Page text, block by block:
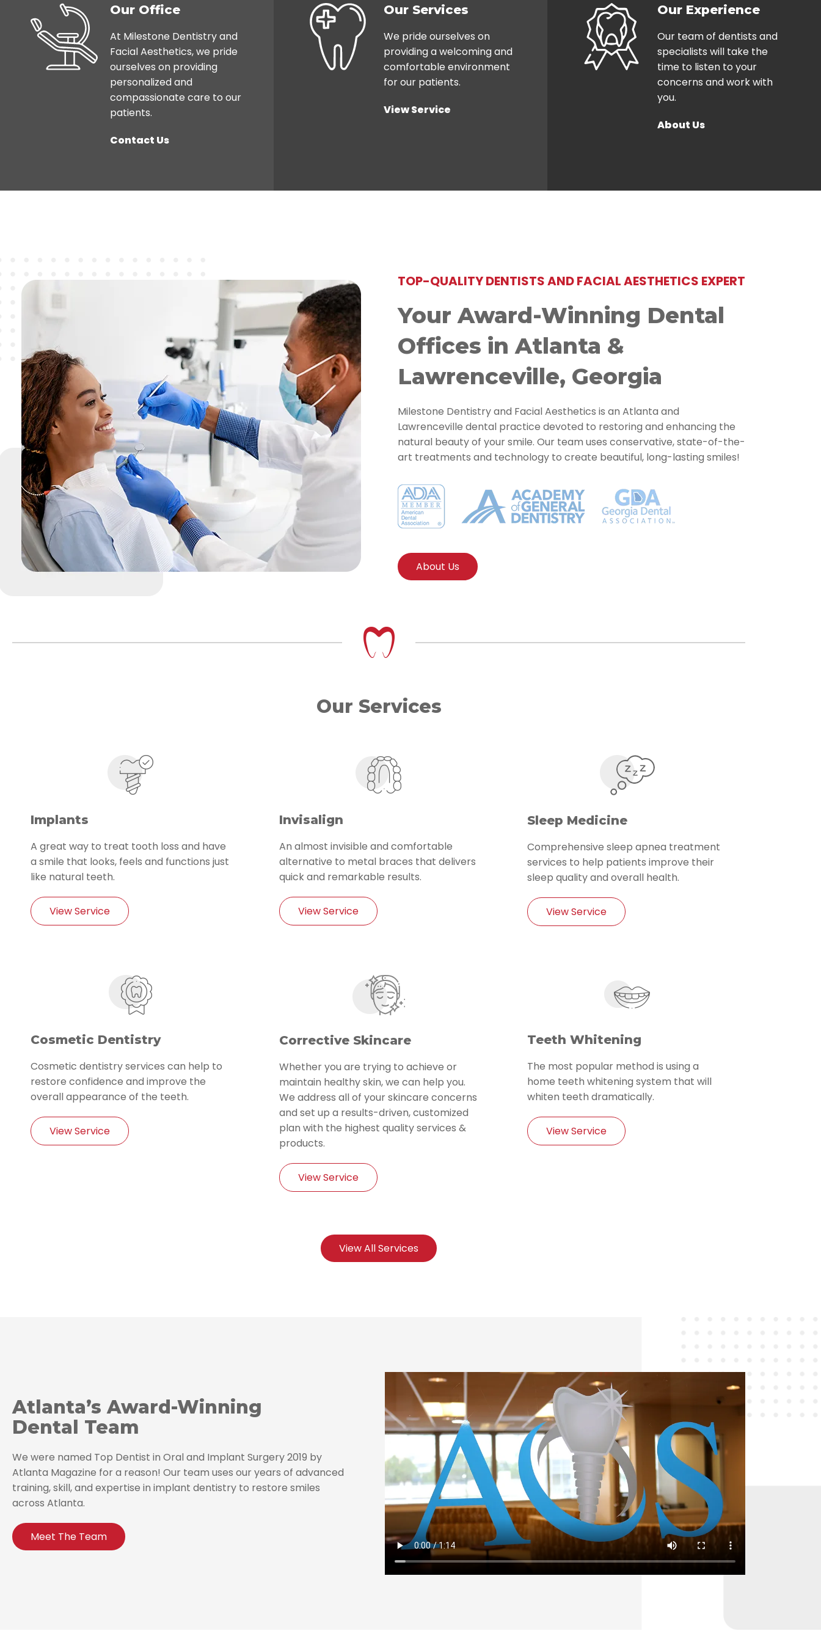
Our Office
At Milestone Dentistry and
Facial Aesthetics, we pride
ourselves on providing
personalized and
compassionate care to our
patients.
Contact Us
Our Services
We pride ourselves on
providing a welcoming and
comfortable environment
for our patients.
View Service
Our Experience
Our team of dentists and
specialists will take the
time to listen to your
concerns and work with
you.
About Us
TOP-QUALITY DENTISTS AND FACIAL AESTHETICS EXPERT
Your Award-Winning Dental
Offices in Atlanta &
Lawrenceville, Georgia
Milestone Dentistry and Facial Aesthetics is an Atlanta and
Lawrenceville dental practice devoted to restoring and enhancing the
natural beauty of your smile. Our team uses conservative, state-of-the-
art treatments and technology to create beautiful, long-lasting smiles!
About Us
Our Services
Implants
A great way to treat tooth loss and have
a smile that looks, feels and functions just
like natural teeth.
View Service
Invisalign
An almost invisible and comfortable
alternative to metal braces that delivers
quick and remarkable results.
View Service
Sleep Medicine
Comprehensive sleep apnea treatment
services to help patients improve their
sleep quality and overall health.
View Service
Cosmetic Dentistry
Cosmetic dentistry services can help to
restore confidence and improve the
overall appearance of the teeth.
View Service
Corrective Skincare
Whether you are trying to achieve or
maintain healthy skin, we can help you.
We address all of your skincare concerns
and set up a results-driven, customized
plan with the highest quality services &
products.
View Service
Teeth Whitening
The most popular method is using a
home teeth whitening system that will
whiten teeth dramatically.
View Service
View All Services
Atlanta’s Award-Winning
Dental Team
We were named Top Dentist in Oral and Implant Surgery 2019 by
Atlanta Magazine for a reason! Our team uses our years of advanced
training, skill, and expertise in implant dentistry to restore smiles
across Atlanta.
Meet The Team